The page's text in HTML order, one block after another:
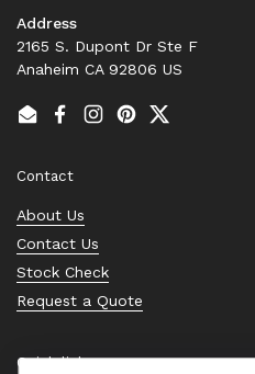
Address
2165 S. Dupont Dr Ste F
Anaheim CA 92806 US
EmailFacebook
Instagram
PinterestTwitter
Contact
About Us
Contact Us
Stock Check
Request a Quote
Quick links